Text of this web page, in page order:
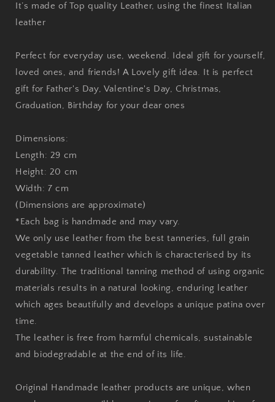
It’s made of Top quality Leather, using the finest Italian
leather
Perfect for everyday use, weekend. Ideal gift for yourself,
loved ones, and friends! A Lovely gift idea. It is perfect
gift for Father's Day, Valentine's Day, Christmas,
Graduation, Birthday for your dear ones
Dimensions:
Length: 29 cm
Height: 20 cm
Width: 7 cm
(Dimensions are approximate)
*Each bag is handmade and may vary.
We only use leather from the best tanneries, full grain
vegetable tanned leather which is characterised by its
durability. The traditional tanning method of using organic
materials results in a natural looking, enduring leather
which ages beautifully and develops a unique patina over
time.
The leather is free from harmful chemicals, sustainable
and biodegradable at the end of its life.
Original Handmade leather products are unique, when